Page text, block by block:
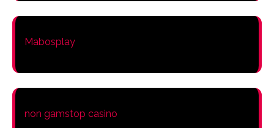
Mabosplay
non gamstop casino